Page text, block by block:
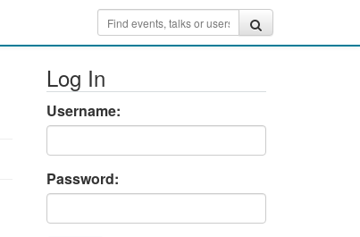
Log In
Username:
Password: